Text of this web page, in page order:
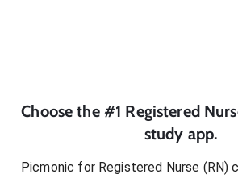
Choose the #1 Registered
study app.
Picmonic for Registered Nurse (RN)